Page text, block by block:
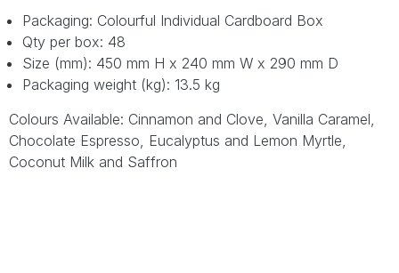
Packaging: Colourful Individual Cardboard Box
Qty per box: 48
Size (mm): 450 mm H x 240 mm W x 290 mm D
Packaging weight (kg): 13.5 kg
Colours Available: Cinnamon and Clove, Vanilla Caramel,
Chocolate Espresso, Eucalyptus and Lemon Myrtle,
Coconut Milk and Saffron